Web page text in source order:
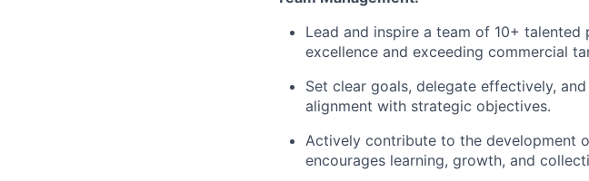
Lead and inspire a team of 10+
excellence and exceeding commercial
Set clear goals, delegate effectively,
alignment with strategic objectives.
Actively contribute to the development
encourages learning, growth, and